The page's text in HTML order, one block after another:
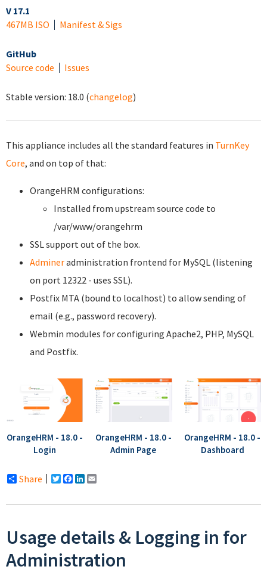
V 17.1
467MB ISO
Manifest & Sigs
GitHub
Source code
Issues
Stable version: 18.0 (changelog)
This appliance includes all the standard features in TurnKey
Core, and on top of that:
OrangeHRM configurations:
Installed from upstream source code to
/var/www/orangehrm
SSL support out of the box.
Admineradministration frontend for MySQL (listening
on port 12322 - uses SSL).
Postfix MTA (bound to localhost) to allow sending of
email (e.g., password recovery).
Webmin modules for configuring Apache2, PHP, MySQL
and Postfix.
OrangeHRM - 18.0 -
Login
OrangeHRM - 18.0 -
Admin Page
OrangeHRM - 18.0 -
Dashboard
Share Twitter
Facebook
LinkedIn
Usage details & Logging in for
Administration